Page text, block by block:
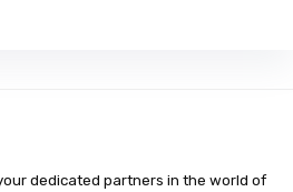
dedicated partners in the world of